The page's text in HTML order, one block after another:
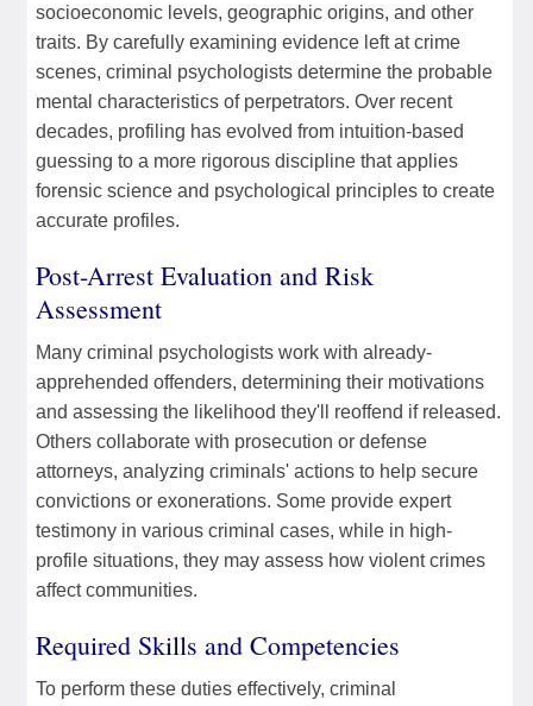
socioeconomic levels, geographic origins, and other
traits. By carefully examining evidence left at crime
scenes, criminal psychologists determine the probable
mental characteristics of perpetrators. Over recent
decades, profiling has evolved from intuition-based
guessing to a more rigorous discipline that applies
forensic science and psychological principles to create
accurate profiles.
Post-Arrest Evaluation and Risk
Assessment
Many criminal psychologists work with already-
apprehended offenders, determining their motivations
and assessing the likelihood they'll reoffend if released.
Others collaborate with prosecution or defense
attorneys, analyzing criminals' actions to help secure
convictions or exonerations. Some provide expert
testimony in various criminal cases, while in high-
profile situations, they may assess how violent crimes
affect communities.
Required Skills and Competencies
To perform these duties effectively, criminal